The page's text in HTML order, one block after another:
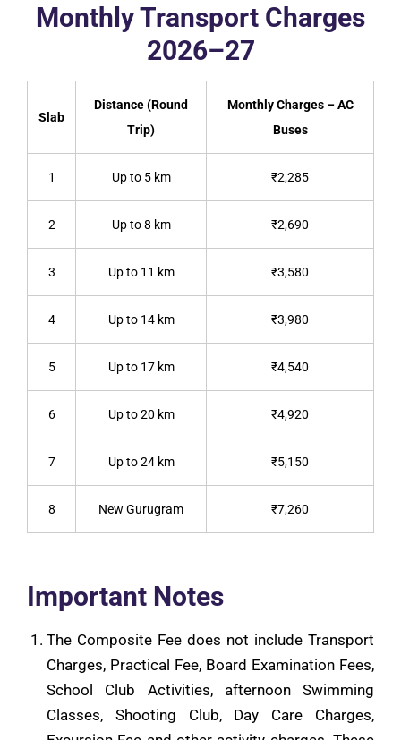
Monthly Transport Charges
2026–27
Slab
Distance (Round
Trip)
Monthly Charges – AC
Buses
1 Up to 5 km ₹2,285
2 Up to 8 km ₹2,690
3 Up to 11 km ₹3,580
4 Up to 14 km ₹3,980
5 Up to 17 km ₹4,540
6 Up to 20 km ₹4,920
7 Up to 24 km ₹5,150
8 New Gurugram ₹7,260
Important Notes
The Composite Fee does not include Transport
Charges, Practical Fee, Board Examination Fees,
School Club Activities, afternoon Swimming
Classes, Shooting Club, Day Care Charges,